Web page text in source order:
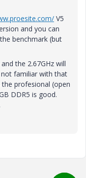
V5
and you can
benchmark (but
the 2.67GHz will
familiar with that
profesional (open
DDR5 is good.